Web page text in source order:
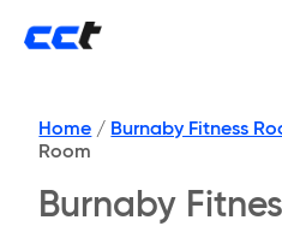
Home / Burnaby Fitness
Room
Burnaby